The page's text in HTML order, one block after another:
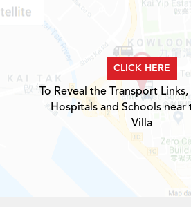
CLICK HERE
To Reveal the Transport
Hospitals and Schools near
Villa